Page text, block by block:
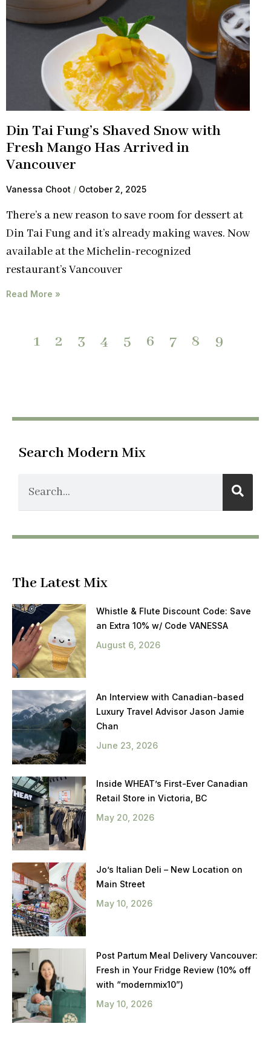
Din Tai Fung’s Shaved Snow with
Fresh Mango Has Arrived in
Vancouver
Vanessa Choot October 2, 2025
There’s a new reason to save room for dessert at
Din Tai Fung and it’s already making waves. Now
available at the Michelin-recognized
restaurant’s Vancouver
Read More »
1 2 3 4 5 6 7 8 9
Search Modern Mix
The Latest Mix
Whistle & Flute Discount Code: Save
an Extra 10% w/ Code VANESSA
August 6, 2026
An Interview with Canadian-based
Luxury Travel Advisor Jason Jamie
Chan
June 23, 2026
Inside WHEAT’s First-Ever Canadian
Retail Store in Victoria, BC
May 20, 2026
Jo’s Italian Deli – New Location on
Main Street
May 10, 2026
Post Partum Meal Delivery Vancouver:
Fresh in Your Fridge Review (10% off
with “modernmix10”)
May 10, 2026